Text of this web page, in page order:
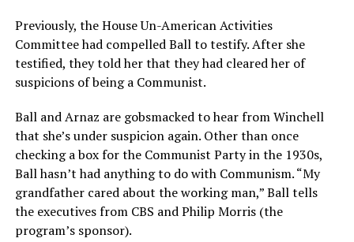
Previously, the House Un-American Activities
Committee had compelled Ball to testify. After she
testified, they told her that they had cleared her of
suspicions of being a Communist.
Ball and Arnaz are gobsmacked to hear from Winchell
that she’s under suspicion again. Other than once
checking a box for the Communist Party in the 1930s,
Ball hasn’t had anything to do with Communism. “My
grandfather cared about the working man,” Ball tells
the executives from CBS and Philip Morris (the
program’s sponsor).